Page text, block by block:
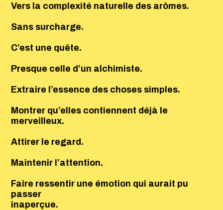
Vers la complexité naturelle des arômes.
Sans surcharge.
C’est une quête.
Presque celle d’un alchimiste.
Extraire l’essence des choses simples.
Montrer qu’elles contiennent déjà le
merveilleux.
Attirer le regard.
Maintenir l’attention.
Faire ressentir une émotion qui aurait pu
passer
inaperçue.